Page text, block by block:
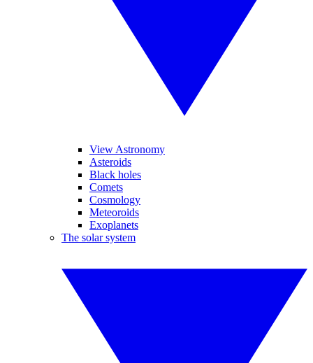
View Astronomy
Asteroids
Black holes
Comets
Cosmology
Meteoroids
Exoplanets
The solar system